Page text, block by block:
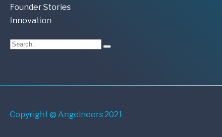
Founder Stories
Innovation
Copyright @ Angelneers 2021